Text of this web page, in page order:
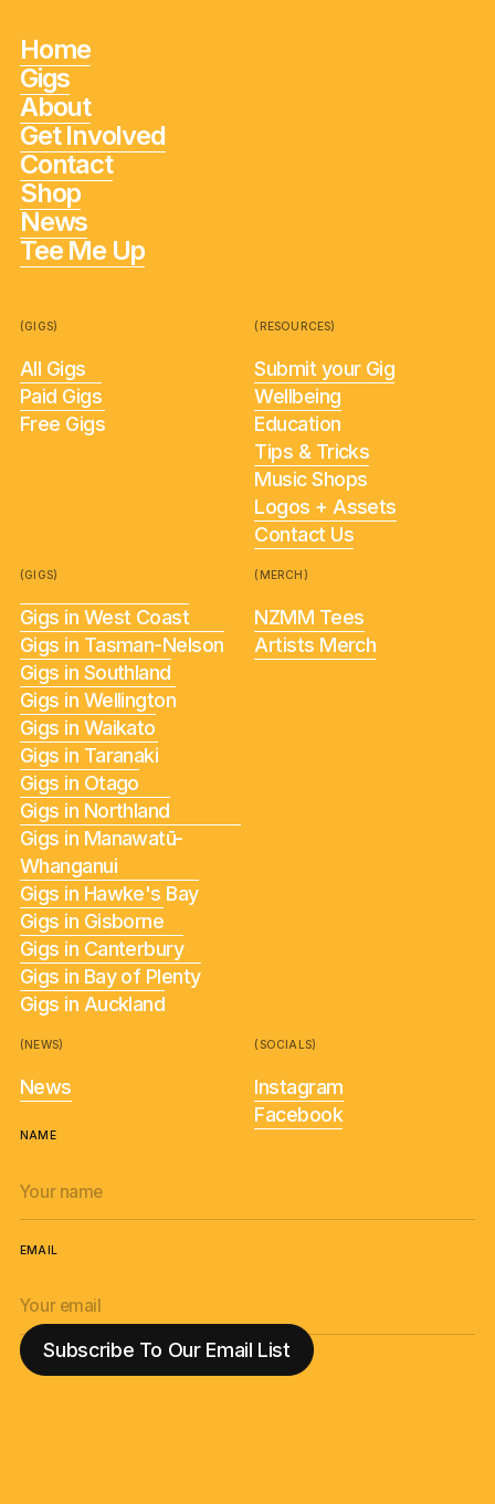
Home
Gigs
About
Get Involved
Contact
Shop
News
Tee Me Up
(GIGS)
All Gigs
Paid Gigs
Free Gigs
(RESOURCES)
Submit your Gig
Wellbeing
Education
Tips & Tricks
Music Shops
Logos + Assets
Contact Us
(GIGS)
Gigs in West Coast
Gigs in Tasman-Nelson
Gigs in Southland
Gigs in Wellington
Gigs in Waikato
Gigs in Taranaki
Gigs in Otago
Gigs in Northland
Gigs in Manawatū-
Whanganui
Gigs in Hawke's Bay
Gigs in Gisborne
Gigs in Canterbury
Gigs in Bay of Plenty
Gigs in Auckland
(MERCH)
NZMM Tees
Artists Merch
(NEWS)
News
(SOCIALS)
Instagram
Facebook
NAME
EMAIL